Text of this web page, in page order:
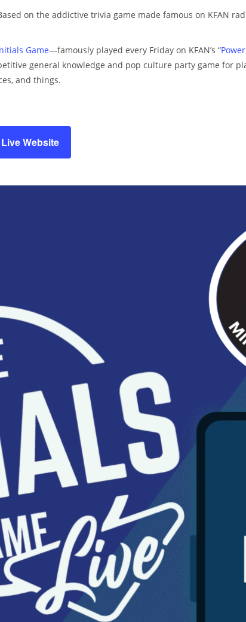
on the addictive trivia game made famous on KFAN
Game—famously played every Friday on KFAN’s “
general knowledge and pop culture party game for
and things.
Website